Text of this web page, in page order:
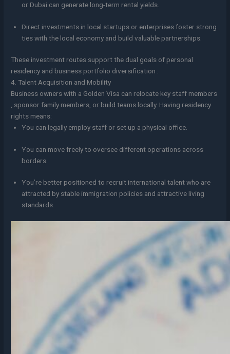
or Dubai can generate long-term rental yields.
Direct investments in local startups or enterprises foster strong
ties with the local economy and build valuable partnerships.
These investment routes support the dual goals of personal
residency and business portfolio diversification .
4. Talent Acquisition and Mobility
Business owners with a Golden Visa can relocate key staff members
, sponsor family members, or build teams locally. Having residency
rights means:
You can legally employ staff or set up a physical office.
You can move freely to oversee different operations across
borders.
You’re better positioned to recruit international talent who are
attracted by stable immigration policies and attractive living
standards.